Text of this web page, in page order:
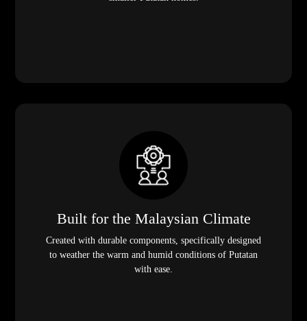
Built for the Malaysian Climate
Created with durable components, specifically designed
to weather the warm and humid conditions of Putatan
with ease.